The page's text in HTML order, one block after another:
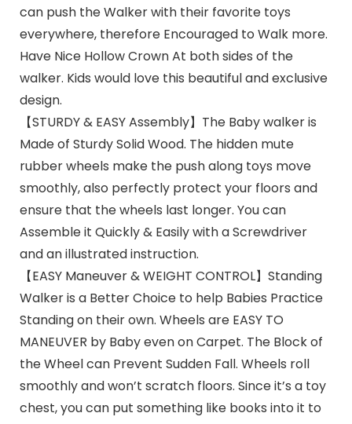
can push the Walker with their favorite toys
everywhere, therefore Encouraged to Walk more.
Have Nice Hollow Crown At both sides of the
walker. Kids would love this beautiful and exclusive
design.
【STURDY & EASY Assembly】The Baby walker is
Made of Sturdy Solid Wood. The hidden mute
rubber wheels make the push along toys move
smoothly, also perfectly protect your floors and
ensure that the wheels last longer. You can
Assemble it Quickly & Easily with a Screwdriver
and an illustrated instruction.
【EASY Maneuver & WEIGHT CONTROL】Standing
Walker is a Better Choice to help Babies Practice
Standing on their own. Wheels are EASY TO
MANEUVER by Baby even on Carpet. The Block of
the Wheel can Prevent Sudden Fall. Wheels roll
smoothly and won’t scratch floors. Since it’s a toy
chest, you can put something like books into it to